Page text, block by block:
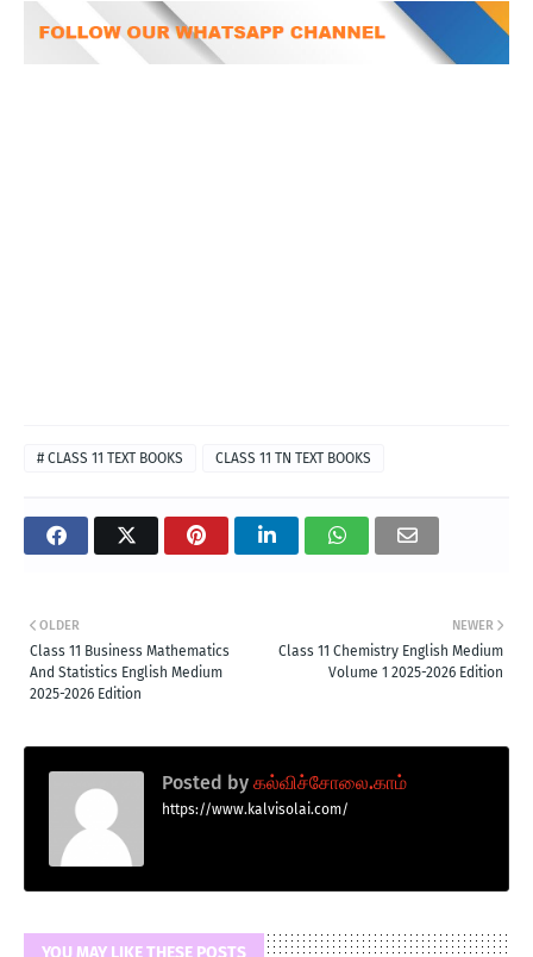
# CLASS 11 TEXT BOOKS CLASS 11 TN TEXT BOOKS
NEWER
Class 11 Chemistry English Medium
Volume 1 2025-2026 Edition
OLDER
Class 11 Business Mathematics
And Statistics English Medium
2025-2026 Edition
Posted by கல்விச்சோலை.காம்
https://www.kalvisolai.com/